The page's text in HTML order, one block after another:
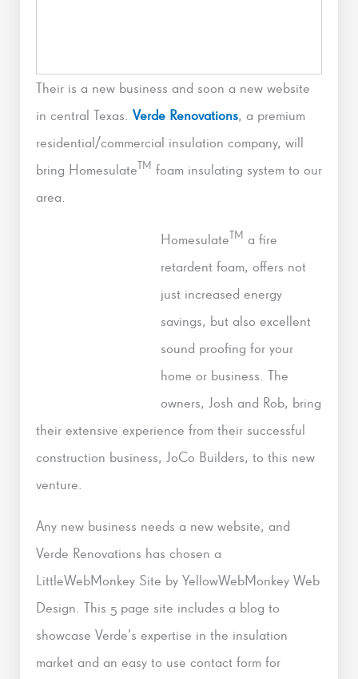
Their is a new business and soon a new website
in central Texas. Verde Renovations, a premium
residential/commercial insulation company, will
bring HomesulateTM foam insulating system to our
area.
HomesulateTM a fire
retardent foam, offers not
just increased energy
savings, but also excellent
sound proofing for your
home or business. The
owners, Josh and Rob, bring
their extensive experience from their successful
construction business, JoCo Builders, to this new
venture.
Any new business needs a new website, and
Verde Renovations has chosen a
LittleWebMonkey Site by YellowWebMonkey Web
Design. This 5 page site includes a blog to
showcase Verde’s expertise in the insulation
market and an easy to use contact form for